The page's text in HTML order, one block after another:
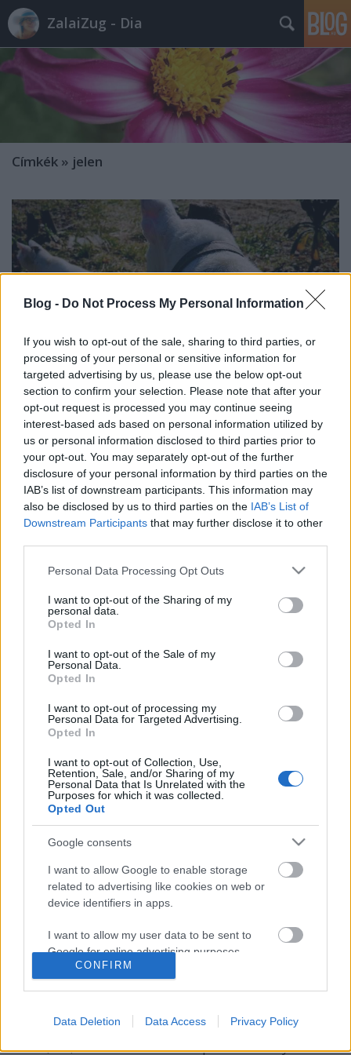
Blog - Do Not Process My Personal Information
If you wish to opt-out of the sale, sharing to third parties, or
processing of your personal or sensitive information for
targeted advertising by us, please use the below opt-out
section to confirm your selection. Please note that after your
opt-out request is processed you may continue seeing
interest-based ads based on personal information utilized by
us or personal information disclosed to third parties prior to
your opt-out. You may separately opt-out of the further
disclosure of your personal information by third parties on the
IAB’s list of downstream participants. This information may
also be disclosed by us to third parties on the IAB’s List of
Downstream Participants that may further disclose it to other
Please note that this website/app uses one or more Google
not limited to your visit or usage behaviour. You may click to
grant or deny consent to Google and its third-party tags to
use your data for below specified purposes in below Google
consent section.
Personal Data Processing Opt Outs
I want to opt-out of the Sharing of my
personal data.
Opted In
I want to opt-out of the Sale of my
Personal Data.
Opted In
I want to opt-out of processing my
Personal Data for Targeted Advertising.
Opted In
I want to opt-out of Collection, Use,
Retention, Sale, and/or Sharing of my
Personal Data that Is Unrelated with the
Purposes for which it was collected.
Opted Out
Google consents
I want to allow Google to enable storage
related to advertising like cookies on web or
device identifiers in apps.
I want to allow my user data to be sent to
Google for online advertising purposes.
I want to allow Google to send me
related to analytics like cookies on web or
CONFIRM
Data Deletion Data Access Privacy Policy
ZalaiZug - Dia
Címkék » jelen
Így élnél akkor is, ha..?
ZalaiZug • 2025. március 09.
Mostanában akaratlanul is a jövőm körül forognak a
gondolataim. Mi lesz, ha..? Hiszem, tudom,
gondolom, hogy miért lenne rossz, ha jó is
Mi lesz, ha..? És ha mégis igen, akkor most mit
tehetek meg, amit akkor már nem lehetne? S azért
írok végül erről,…
Emlékekből élünk
Te a saját vágyaid szerint gyűjtöd őket, vagy
másokét kergeted?
ZalaiZug•2025. február 06.
Na de, milyenekből? Jókból, rosszakból? Megéltből
vagy vágyottból? Mi lett volna, ha félmondatokkal
hajtjuk álomra a fejünket este? Vagy de jó, hogy
akkor, ott, abba belementnem piruló mosolyokkal